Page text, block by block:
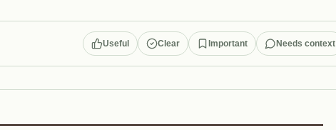
Useful Clear Important Needs context